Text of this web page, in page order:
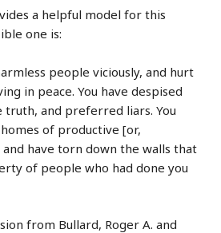
a helpful model for this
one is:
people viciously, and hurt
in peace. You have despised
and preferred liars. You
of productive [or,
have torn down the walls that
of people who had done you
from Bullard, Roger A. and